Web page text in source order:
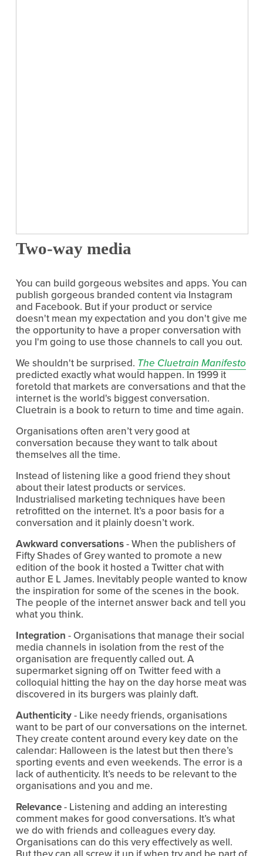
Two-way media
You can build gorgeous websites and apps. You can
publish gorgeous branded content via Instagram
and Facebook. But if your product or service
doesn't mean my expectation and you don't give me
the opportunity to have a proper conversation with
you I'm going to use those channels to call you out.
We shouldn't be surprised. The Cluetrain Manifesto
predicted exactly what would happen. In 1999 it
foretold that markets are conversations and that the
internet is the world's biggest conversation.
Cluetrain is a book to return to time and time again.
Organisations often aren’t very good at
conversation because they want to talk about
themselves all the time.
Instead of listening like a good friend they shout
about their latest products or services.
Industrialised marketing techniques have been
retrofitted on the internet. It’s a poor basis for a
conversation and it plainly doesn’t work.
Awkward conversations - When the publishers of
Fifty Shades of Grey wanted to promote a new
edition of the book it hosted a Twitter chat with
author E L James. Inevitably people wanted to know
the inspiration for some of the scenes in the book.
The people of the internet answer back and tell you
what you think.
Integration - Organisations that manage their social
media channels in isolation from the rest of the
organisation are frequently called out. A
supermarket signing off on Twitter feed with a
colloquial hitting the hay on the day horse meat was
discovered in its burgers was plainly daft.
Authenticity - Like needy friends, organisations
want to be part of our conversations on the internet.
They create content around every key date on the
calendar: Halloween is the latest but then there’s
sporting events and even weekends. The error is a
lack of authenticity. It’s needs to be relevant to the
organisations and you and me.
Relevance - Listening and adding an interesting
comment makes for good conversations. It’s what
we do with friends and colleagues every day.
Organisations can do this very effectively as well.